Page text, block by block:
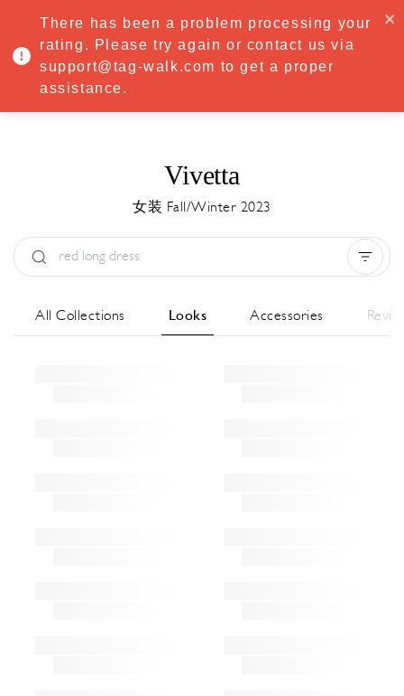
·Try Premium free for 7 days — then only €8.33/mo€5.83/mo
START NOW
MENU
Vivetta
女装 Fall/Winter 2023
All Collections Looks Accessories
There has been a problem processing your
rating. Please try again or contact us via
support@tag-walk.com to get a proper
assistance.